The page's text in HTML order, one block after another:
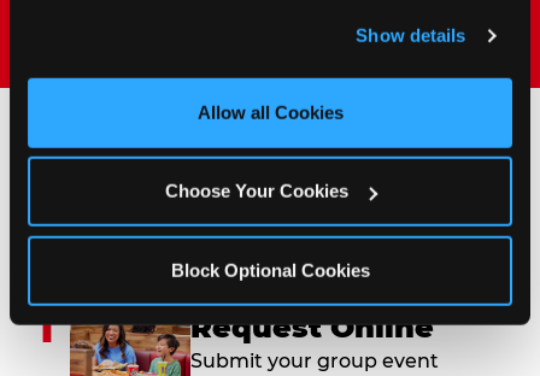
and measure and target content and ads, here and on
third party sites. Click ‘Allow All Cookies’ to use this
site with all cookies enabled, or click ‘Block Optional
Show details
Allow all Cookies
Choose Your Cookies
Block Optional Cookies
How to Book Your Group
Event or Fundraiser in
Covington
1 Request Online
Submit your group event